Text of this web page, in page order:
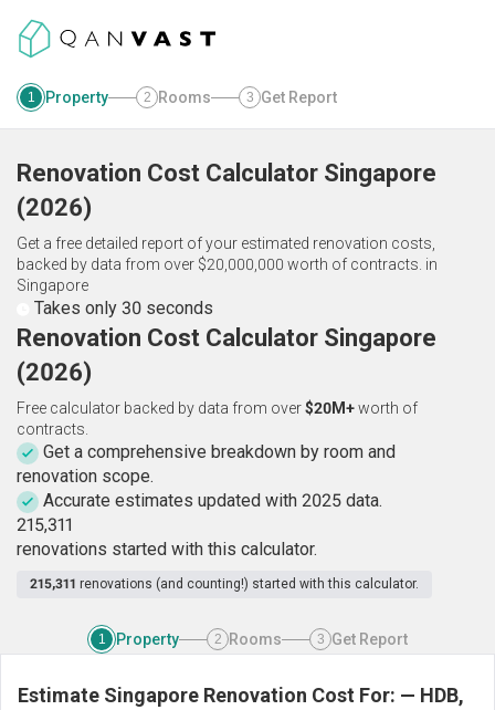
1 Property 2 Rooms 3 Get Report
Renovation Cost Calculator Singapore
(2026)
Get a free detailed report of your estimated renovation costs,
backed by data from over $20,000,000 worth of contracts. in
Singapore
Takes only 30 seconds
Renovation Cost Calculator Singapore
(2026)
Free calculator backed by data from over$20M+worth of
contracts.
Get a comprehensive breakdown by room and
renovation scope.
Accurate estimates updated with 2025 data.
215,311
renovations started with this calculator.
215,311 renovations (and counting!) started with this calculator.
1 Property 2 Rooms 3 Get Report
Estimate Singapore Renovation Cost For: — HDB,